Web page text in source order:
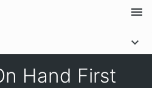
Hand First